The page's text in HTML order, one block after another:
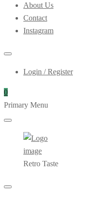
About Us
Contact
Instagram
Login / Register
0
Primary Menu
Retro Taste